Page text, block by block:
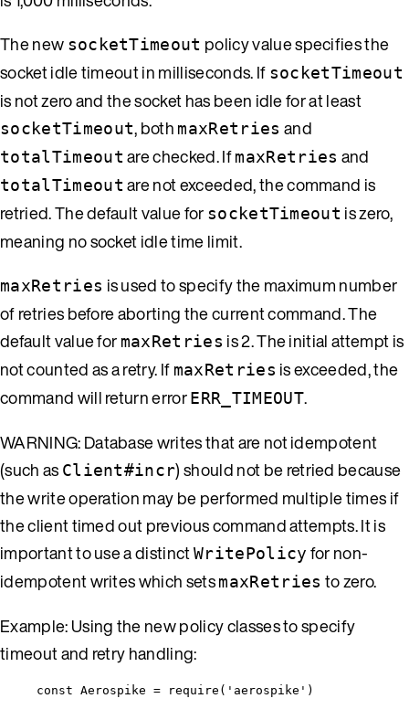
The new socketTimeout policy value specifies the
socket idle timeout in milliseconds. If socketTimeout
is not zero and the socket has been idle for at least
socketTimeout, both maxRetries and
totalTimeout are checked. IfmaxRetries and
totalTimeout are not exceeded, the command is
retried. The default value for socketTimeout is zero,
meaning no socket idle time limit.
maxRetries is used to specify the maximum number
of retries before aborting the current command. The
default value for maxRetries is 2. The initial attempt is
not counted as a retry. If maxRetries is exceeded, the
command will return errorERR_TIMEOUT.
WARNING: Database writes that are not idempotent
(such as Client#incr) should not be retried because
the write operation may be performed multiple times if
the client timed out previous command attempts. It is
important to use a distinctWritePolicy for non-
idempotent writes which setsmaxRetries to zero.
Example: Using the new policy classes to specify
timeout and retry handling:
const Aerospike = require ( ' aerospike ' )